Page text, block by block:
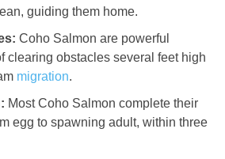
guiding them home.
Coho Salmon are powerful
clearing obstacles several feet high
migration.
Most Coho Salmon complete their
egg to spawning adult, within three